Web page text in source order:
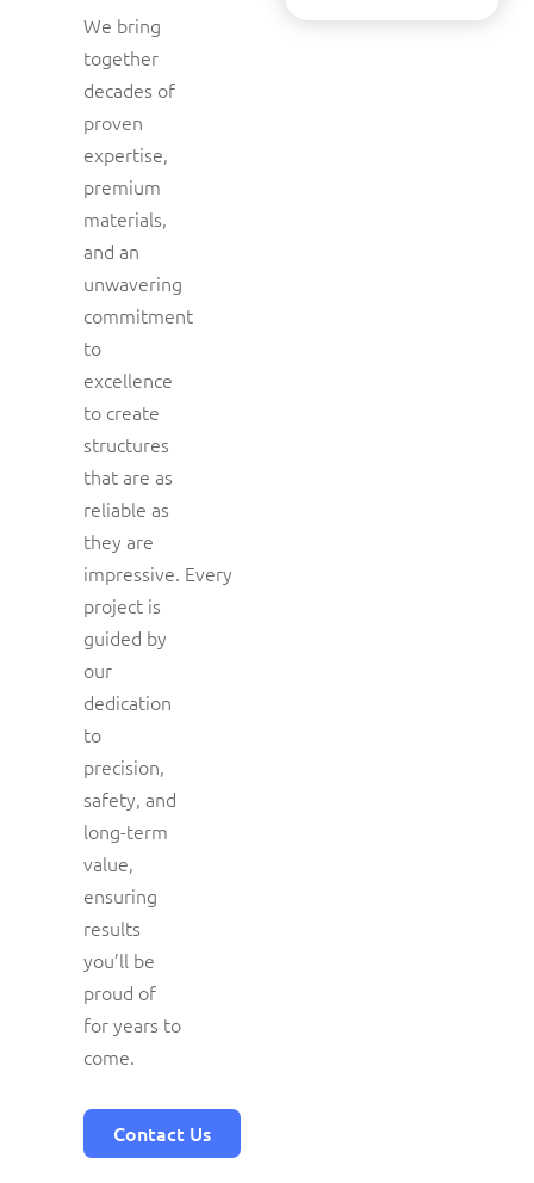
We bring
together
decades of
proven
expertise,
premium
materials,
and an
unwavering
commitment
to
excellence
to create
structures
that are as
reliable as
they are
impressive. Every
project is
guided by
our
dedication
to
precision,
safety, and
long-term
value,
ensuring
results
you’ll be
proud of
for years to
come.
Contact Us